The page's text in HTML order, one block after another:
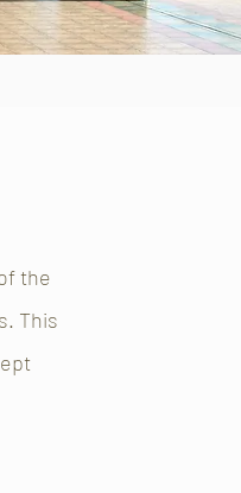
the
This